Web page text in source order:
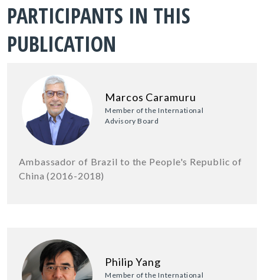
PARTICIPANTS IN THIS
PUBLICATION
Marcos Caramuru
Member of the International
Advisory Board
Ambassador of Brazil to the People's Republic of
China (2016-2018)
Philip Yang
Member of the International